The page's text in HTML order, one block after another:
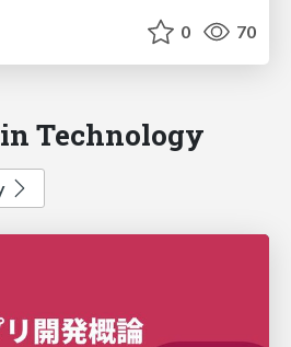
0 70
Technology